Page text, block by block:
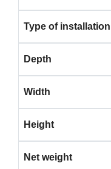
Type of installation
Depth
Width
Height
Net weight